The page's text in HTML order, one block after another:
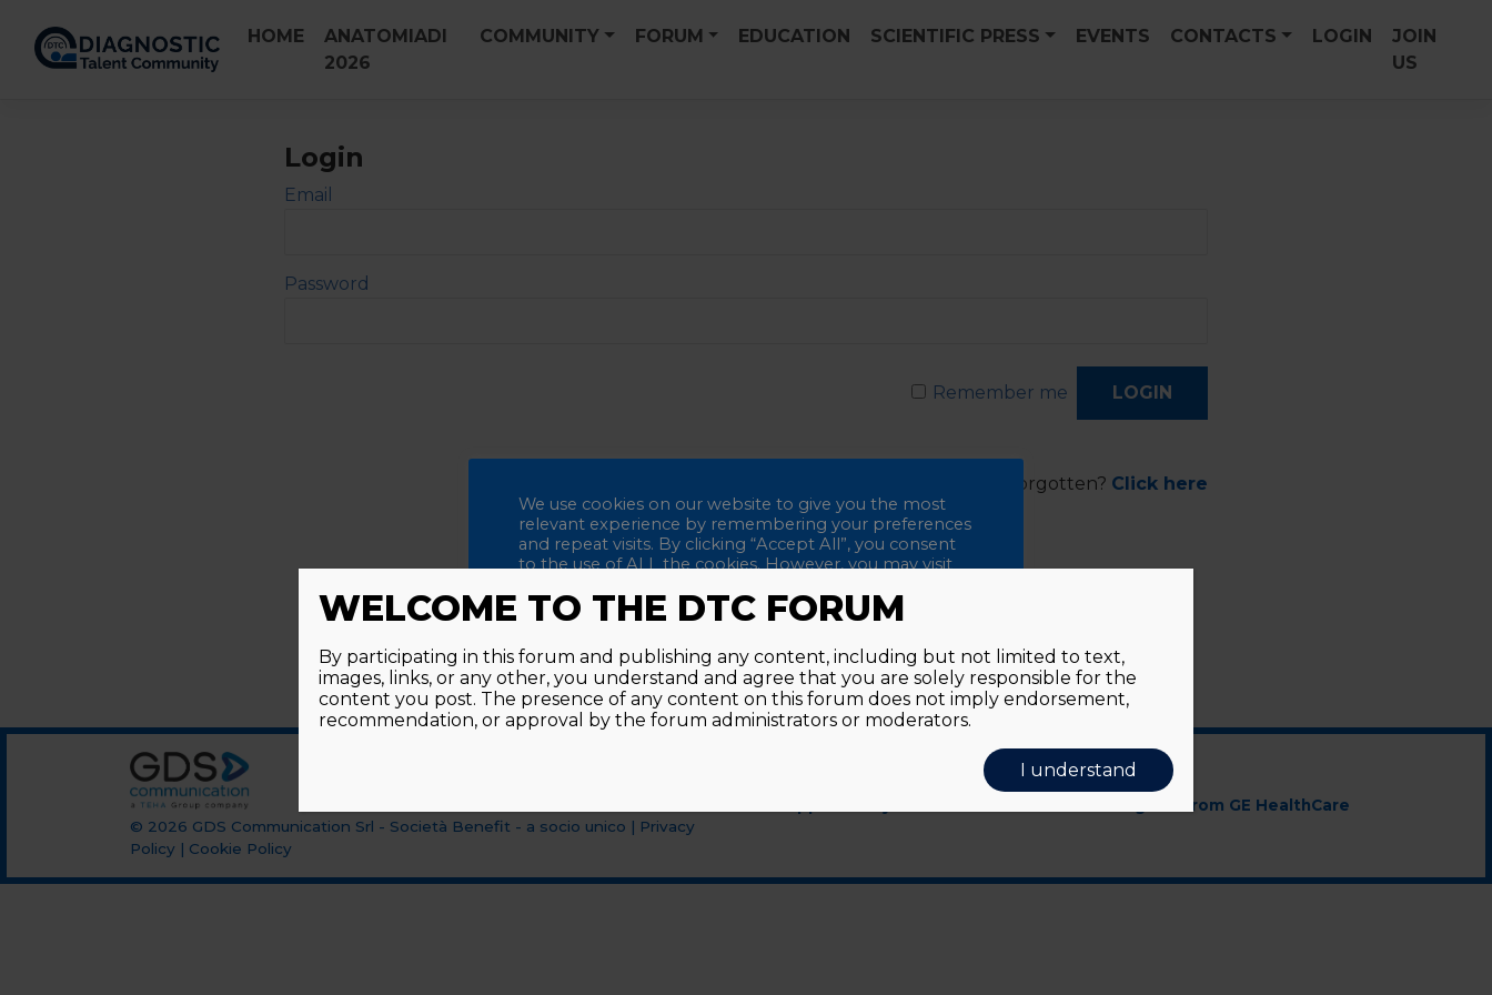
content
HOME
ANATOMIADI
2026
COMMUNITY FORUM EDUCATION SCIENTIFIC PRESS EVENTS CONTACTS LOGIN
JOIN
US
Login
Email
Password
Remember me
Password forgotten? Click here
© 2026 GDS Communication Srl - Società Benefit - a socio unico | Privacy
Policy | Cookie Policy
Supported by an unrestricted educational grant from GE HealthCare
We use cookies on our website to give you the most
relevant experience by remembering your preferences
and repeat visits. By clicking “Accept All”, you consent
to the use of ALL the cookies. However, you may visit
Accept All Reject All Cookie Settings
WELCOME TO THE DTC FORUM
By participating in this forum and publishing any content, including but not limited to text,
images, links, or any other, you understand and agree that you are solely responsible for the
content you post. The presence of any content on this forum does not imply endorsement,
recommendation, or approval by the forum administrators or moderators.
I understand